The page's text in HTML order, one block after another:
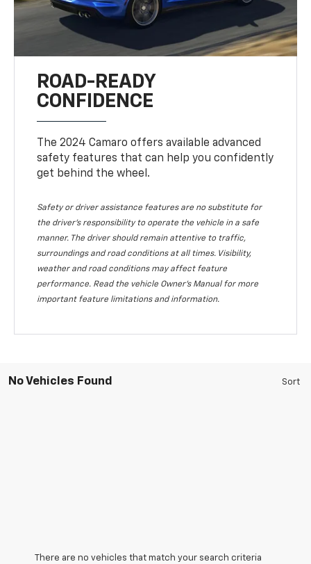
ROAD-READY
CONFIDENCE
The 2024 Camaro offers available advanced
safety features that can help you confidently
get behind the wheel.
Safety or driver assistance features are no substitute for
the driver's responsibility to operate the vehicle in a safe
manner. The driver should remain attentive to traffic,
surroundings and road conditions at all times. Visibility,
weather and road conditions may affect feature
performance. Read the vehicle Owner's Manual for more
important feature limitations and information.
No Vehicles Found
There are no vehicles that match your search criteria